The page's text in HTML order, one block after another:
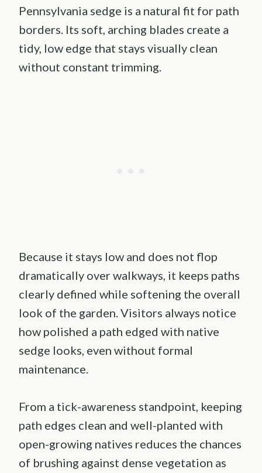
Pennsylvania sedge is a natural fit for path
borders. Its soft, arching blades create a
tidy, low edge that stays visually clean
without constant trimming.
Because it stays low and does not flop
dramatically over walkways, it keeps paths
clearly defined while softening the overall
look of the garden. Visitors always notice
how polished a path edged with native
sedge looks, even without formal
maintenance.
From a tick-awareness standpoint, keeping
path edges clean and well-planted with
open-growing natives reduces the chances
of brushing against dense vegetation as